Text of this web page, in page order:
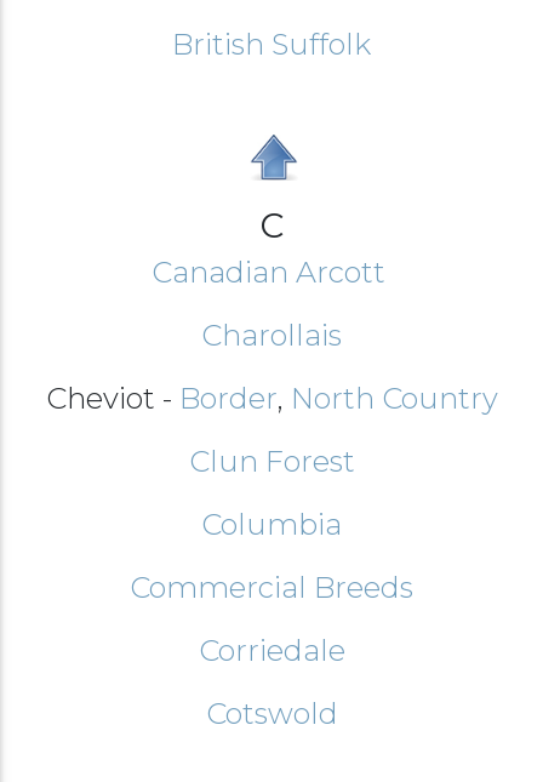
British Suffolk
C
Canadian Arcott
Charollais
Cheviot - Border, North Country
Clun Forest
Columbia
Commercial Breeds
Corriedale
Cotswold